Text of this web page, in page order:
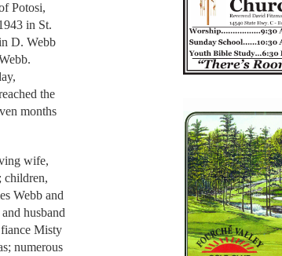
Potosi,
in St.
D. Webb
the
months
wife,
children,
Webb and
husband
Misty
numerous